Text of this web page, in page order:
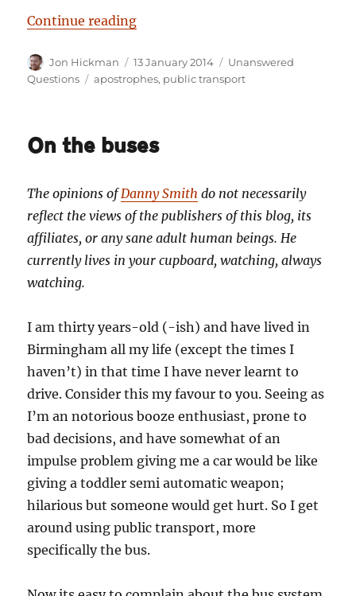
Continue reading“Birmingham’s Unanswered
Author
Jon Hickman
Posted
on
13 January 2014 Categories
Unanswered
Questions
Tags
apostrophes, public transport
On the buses
The opinions ofDanny Smith do not necessarily
reflect the views of the publishers of this blog, its
affiliates, or any sane adult human beings. He
currently lives in your cupboard, watching, always
watching.
I am thirty years-old (-ish) and have lived in
Birmingham all my life (except the times I
haven’t) in that time I have never learnt to
drive. Consider this my favour to you. Seeing as
I’m an notorious booze enthusiast, prone to
bad decisions, and have somewhat of an
impulse problem giving me a car would be like
giving a toddler semi automatic weapon;
hilarious but someone would get hurt. So I get
around using public transport, more
specifically the bus.